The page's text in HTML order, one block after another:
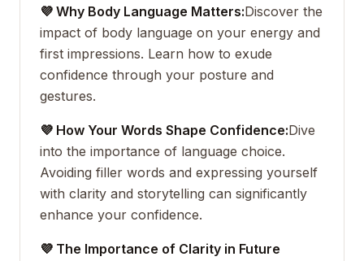
💜 Why Body Language Matters:Discover the
impact of body language on your energy and
first impressions. Learn how to exude
confidence through your posture and
gestures.
💜 How Your Words Shape Confidence:Dive
into the importance of language choice.
Avoiding filler words and expressing yourself
with clarity and storytelling can significantly
enhance your confidence.
💜 The Importance of Clarity in Future